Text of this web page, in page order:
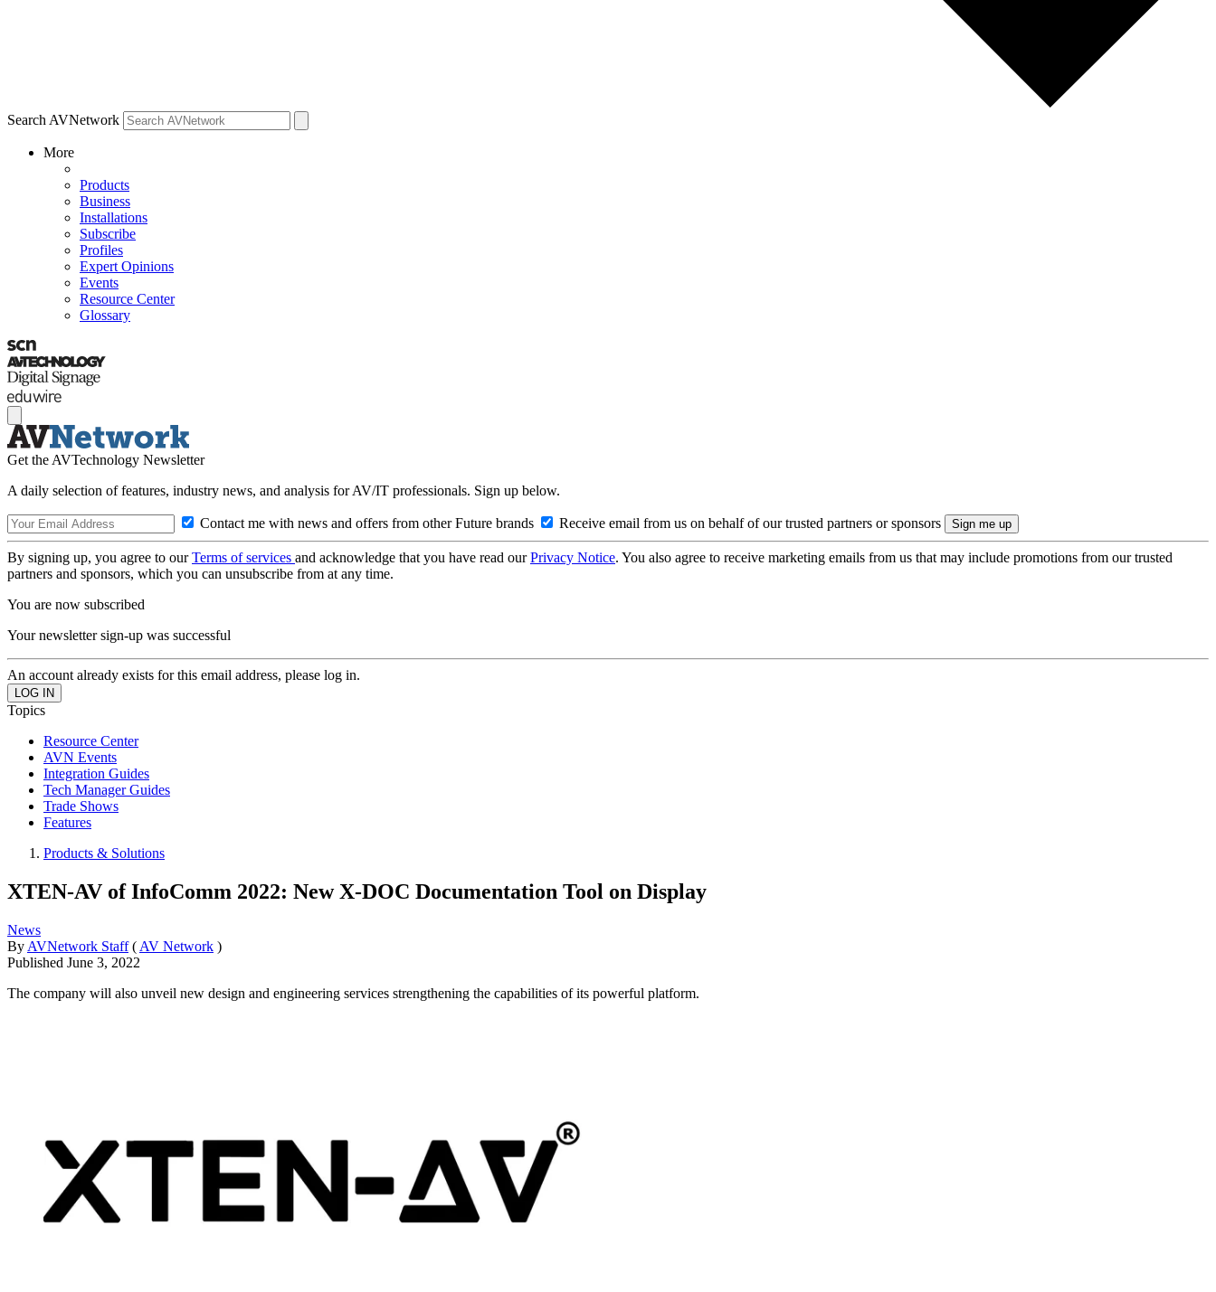
Search AVNetwork
More
Products
Business
Installations
Subscribe
Profiles
Expert Opinions
Events
Resource Center
Glossary
Get the AVTechnology Newsletter
A daily selection of features, industry news, and analysis for AV/IT professionals. Sign up below.
Contact me with news and offers from other Future brands Receive email from us on behalf of our trusted partners or sponsors
By signing up, you agree to ourTerms of services and acknowledge that you have read ourPrivacy Notice. You also agree to receive marketing emails from us that may include promotions from our trusted
partners and sponsors, which you can unsubscribe from at any time.
You are now subscribed
Your newsletter sign-up was successful
An account already exists for this email address, please log in.
Topics
Resource Center
AVN Events
Integration Guides
Tech Manager Guides
Trade Shows
Features
Products & Solutions
XTEN-AV of InfoComm 2022: New X-DOC Documentation Tool on Display
News
By AVNetwork Staff ( AV Network )
Published June 3, 2022
The company will also unveil new design and engineering services strengthening the capabilities of its powerful platform.